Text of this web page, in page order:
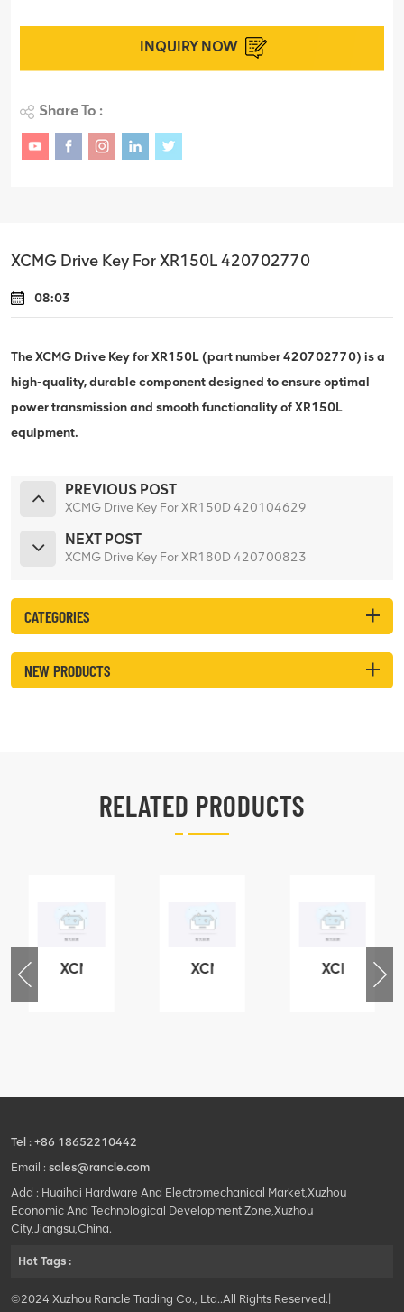
INQUIRY NOW
Share To :
XCMG Drive Key For XR150L 420702770
08:03
The XCMG Drive Key for XR150L (part number 420702770) is a
high-quality, durable component designed to ensure optimal
power transmission and smooth functionality of XR150L
equipment.
PREVIOUS POST
XCMG Drive Key For XR150D 420104629
NEXT POST
XCMG Drive Key For XR180D 420700823
CATEGORIES
NEW PRODUCTS
RELATED PRODUCTS
XCMG
XCMG
XCMG
800553504
lubricating
Tel : +86 18652210442
Email : sales@rancle.com
Add : Huaihai Hardware And Electromechanical Market,Xuzhou
Economic And Technological Development Zone,Xuzhou
City,Jiangsu,China.
Hot Tags :
©2024 Xuzhou Rancle Trading Co., Ltd..All Rights Reserved.|